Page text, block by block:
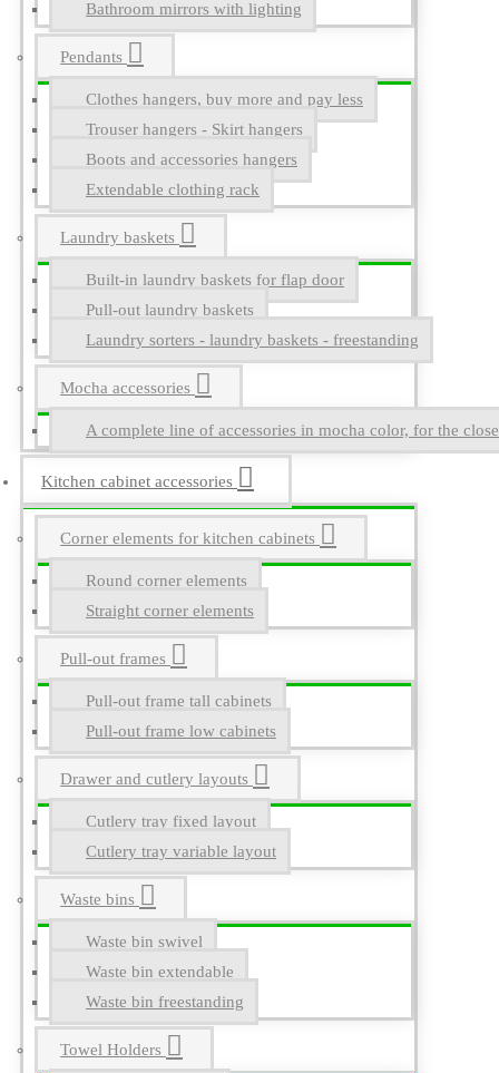
Bathroom mirrors with lighting
Pendants
Clothes hangers, buy more and pay less
Trouser hangers - Skirt hangers
Boots and accessories hangers
Extendable clothing rack
Laundry baskets
Built-in laundry baskets for flap door
Pull-out laundry baskets
Laundry sorters - laundry baskets - freestanding
Mocha accessories
A complete line of accessories in mocha color, for the
Kitchen cabinet accessories
Corner elements for kitchen cabinets
Round corner elements
Straight corner elements
Pull-out frames
Pull-out frame tall cabinets
Pull-out frame low cabinets
Drawer and cutlery layouts
Cutlery tray fixed layout
Cutlery tray variable layout
Waste bins
Waste bin swivel
Waste bin extendable
Waste bin freestanding
Towel Holders